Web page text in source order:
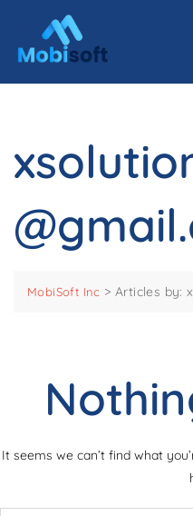
MobiSoft Inc >Articles by:
It seems we can’t find what